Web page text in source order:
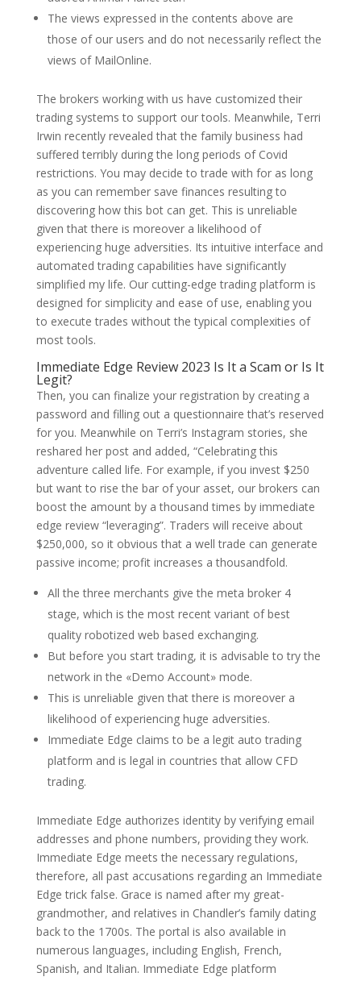
The views expressed in the contents above are
those of our users and do not necessarily reflect the
views of MailOnline.
The brokers working with us have customized their
trading systems to support our tools. Meanwhile, Terri
Irwin recently revealed that the family business had
suffered terribly during the long periods of Covid
restrictions. You may decide to trade with for as long
as you can remember save finances resulting to
discovering how this bot can get. This is unreliable
given that there is moreover a likelihood of
experiencing huge adversities. Its intuitive interface and
automated trading capabilities have significantly
simplified my life. Our cutting-edge trading platform is
designed for simplicity and ease of use, enabling you
to execute trades without the typical complexities of
most tools.
Immediate Edge Review 2023 Is It a Scam or Is It
Legit?
Then, you can finalize your registration by creating a
password and filling out a questionnaire that’s reserved
for you. Meanwhile on Terri’s Instagram stories, she
reshared her post and added, “Celebrating this
adventure called life. For example, if you invest $250
but want to rise the bar of your asset, our brokers can
boost the amount by a thousand times by immediate
edge review “leveraging”. Traders will receive about
$250,000, so it obvious that a well trade can generate
passive income; profit increases a thousandfold.
All the three merchants give the meta broker 4
stage, which is the most recent variant of best
quality robotized web based exchanging.
But before you start trading, it is advisable to try the
network in the «Demo Account» mode.
This is unreliable given that there is moreover a
likelihood of experiencing huge adversities.
Immediate Edge claims to be a legit auto trading
platform and is legal in countries that allow CFD
trading.
Immediate Edge authorizes identity by verifying email
addresses and phone numbers, providing they work.
Immediate Edge meets the necessary regulations,
therefore, all past accusations regarding an Immediate
Edge trick false. Grace is named after my great-
grandmother, and relatives in Chandler’s family dating
back to the 1700s. The portal is also available in
numerous languages, including English, French,
Spanish, and Italian. Immediate Edge platform